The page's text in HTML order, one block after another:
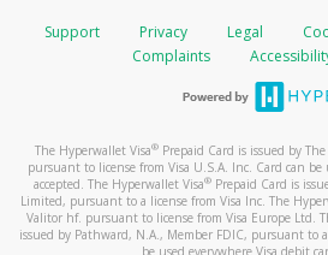
Support Privacy Legal
Complaints
The Hyperwallet Visa® Prepaid Card is issued by
pursuant to license from Visa U.S.A. Inc. Card can be
accepted. The Hyperwallet Visa® Prepaid Card is
Limited, pursuant to a license from Visa Inc. The
Valitor hf. pursuant to license from Visa Europe Ltd.
issued by Pathward, N.A., Member FDIC, pursuant to
be used everywhere Visa debit